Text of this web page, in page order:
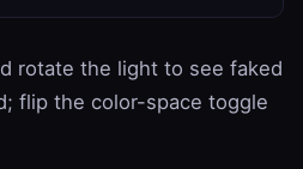
rotate the light to see faked
flip the color-space toggle